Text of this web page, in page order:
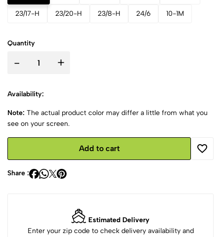
23/17-H 23/20-H 23/8-H 24/6 10-1M
Quantity
- +
Availability:
Note: The actual product color may differ a little from what you
see on your screen.
Add to cart
Share :
Estimated Delivery
Enter your zip code to check delivery availability and